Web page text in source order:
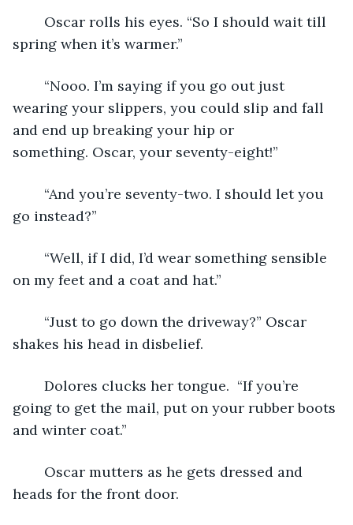
spring when it’s warmer.”
wearing your slippers, you could slip and fall
and end up breaking your hip or
something. Oscar, your seventy-eight!”
go instead?”
on my feet and a coat and hat.”
shakes his head in disbelief.
going to get the mail, put on your rubber boots
and winter coat.”
heads for the front door.